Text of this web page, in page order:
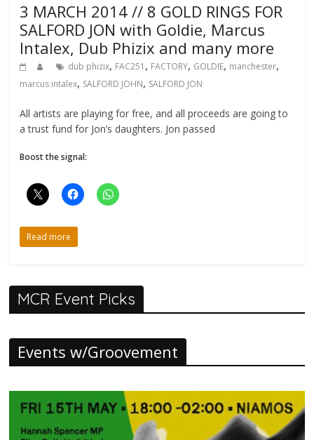
3 MARCH 2014 // 8 GOLD RINGS FOR
SALFORD JON with Goldie, Marcus
Intalex, Dub Phizix and many more
dub phizix, FAC251 , FACTORY, GOLDIE, manchester,
marcus intalex, SALFORD JOHN, SALFORD JON
All artists are playing for free, and all proceeds are going to
a trust fund for Jon’s daughters. Jon passed
Boost the signal:
Read more
MCR Event Picks
Events w/Groovement